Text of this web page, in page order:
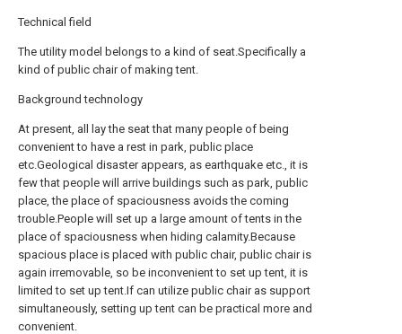
Technical field
The utility model belongs to a kind of seat.Specifically a
kind of public chair of making tent.
Background technology
At present, all lay the seat that many people of being
convenient to have a rest in park, public place
etc.Geological disaster appears, as earthquake etc., it is
few that people will arrive buildings such as park, public
place, the place of spaciousness avoids the coming
trouble.People will set up a large amount of tents in the
place of spaciousness when hiding calamity.Because
spacious place is placed with public chair, public chair is
again irremovable, so be inconvenient to set up tent, it is
limited to set up tent.If can utilize public chair as support
simultaneously, setting up tent can be practical more and
convenient.